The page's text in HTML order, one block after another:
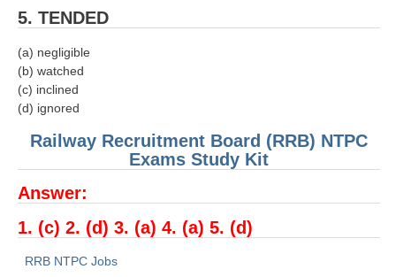
Mock Test for Junior Engineers
RRB Online Exams Sample Test
GK Papers
PARAMEDICAL
5. TENDED
(a) negligible
(b) watched
(c) inclined
(d) ignored
Railway Recruitment Board (RRB) NTPC
Exams Study Kit
Answer:
1. (c) 2. (d) 3. (a) 4. (a) 5. (d)
RRB NTPC Jobs